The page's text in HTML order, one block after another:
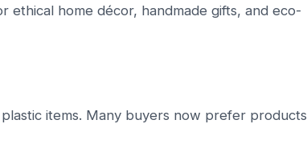
ethical home décor, handmade gifts, and eco-
items. Many buyers now prefer products